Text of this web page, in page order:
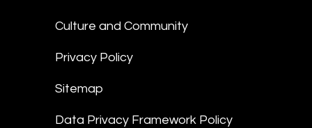
Culture and Community
Privacy Policy
Sitemap
Data Privacy Framework Policy